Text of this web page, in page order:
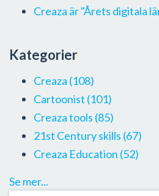
Creaza är "Årets digitala
Kategorier
Creaza (108)
Cartoonist (101)
Creaza tools (85)
21st Century skills (67)
Creaza Education (52)
Se mer...